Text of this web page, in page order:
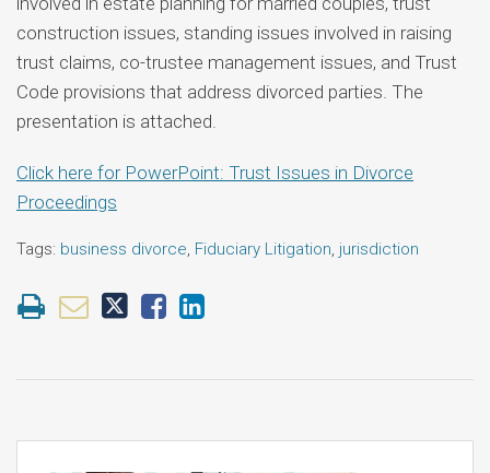
construction issues, standing issues involved in raising
trust claims, co-trustee management issues, and Trust
Code provisions that address divorced parties. The
presentation is attached.
Click here for PowerPoint: Trust Issues in Divorce
Proceedings
Tags: business divorce, Fiduciary Litigation, jurisdiction